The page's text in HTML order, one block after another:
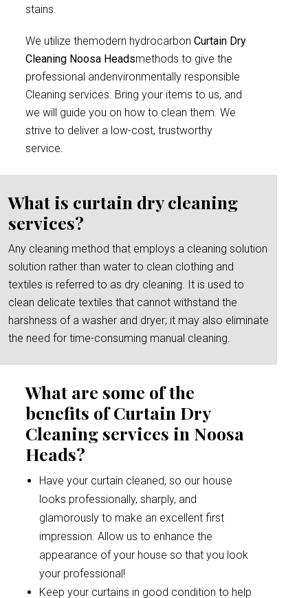
stains.
We utilize themodern hydrocarbon Curtain Dry
Cleaning Noosa Headsmethods to give the
professional andenvironmentally responsible
Cleaning services. Bring your items to us, and
we will guide you on how to clean them. We
strive to deliver a low-cost, trustworthy
service.
What is curtain dry cleaning
services?
Any cleaning method that employs a cleaning solution
solution rather than water to clean clothing and
textiles is referred to as dry cleaning. It is used to
clean delicate textiles that cannot withstand the
harshness of a washer and dryer; it may also eliminate
the need for time-consuming manual cleaning.
What are some of the
benefits of Curtain Dry
Cleaning services in Noosa
Heads?
Have your curtain cleaned, so our house
looks professionally, sharply, and
glamorously to make an excellent first
impression. Allow us to enhance the
appearance of your house so that you look
your professional!
Keep your curtains in good condition to help